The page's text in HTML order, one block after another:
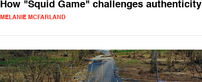
How "Squid Game" challenges authenticity
MELANIE MCFARLAND